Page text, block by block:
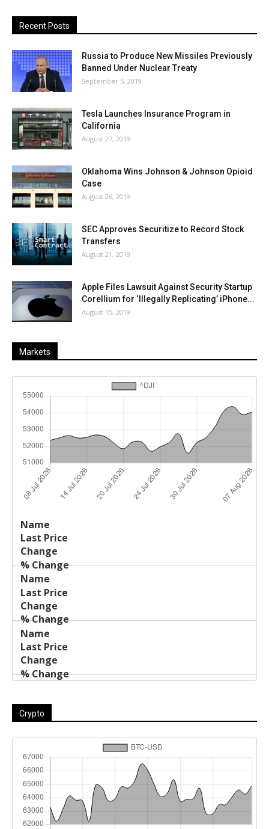
Recent Posts
Russia to Produce New Missiles Previously
Banned Under Nuclear Treaty
September 5, 2019
Tesla Launches Insurance Program in
California
August 27, 2019
Oklahoma Wins Johnson & Johnson Opioid
Case
August 26, 2019
SEC Approves Securitize to Record Stock
Transfers
August 21, 2019
Apple Files Lawsuit Against Security Startup
Corellium for ‘Illegally Replicating’ iPhone...
August 15, 2019
Markets
Name
Price
Crypto